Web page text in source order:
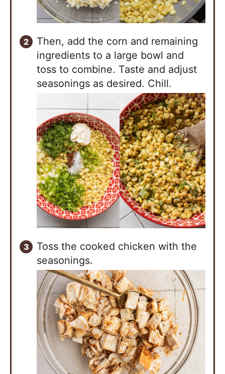
Then, add the corn and remaining
ingredients to a large bowl and
toss to combine. Taste and adjust
seasonings as desired. Chill.
Toss the cooked chicken with the
seasonings.